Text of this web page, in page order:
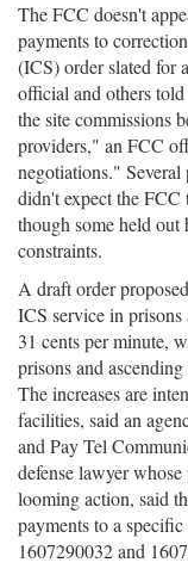
The FCC doesn't
payments to
(ICS) order slated for
official and others
the site commissions
providers," an FCC
negotiations."
didn't expect the FCC
though some held out
constraints.
A draft order
ICS service in
31 cents per minute,
prisons and
The increases are
facilities, said an
and Pay Tel
defense lawyer
looming action, said
payments to a
1607290032 and